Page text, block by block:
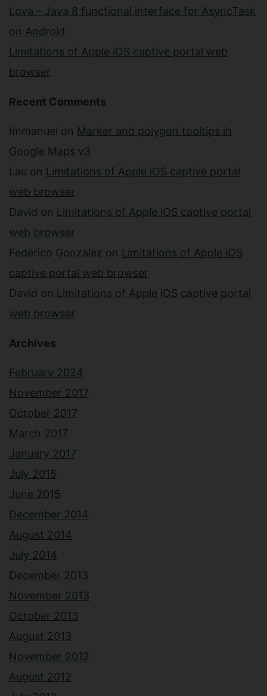
Lova – Java 8 functional interface for AsyncTask
on Android
Limitations of Apple iOS captive portal web
browser
Recent Comments
Immanuel on Marker and polygon tooltips in
Google Maps v3
Lau on Limitations of Apple iOS captive portal
web browser
David on Limitations of Apple iOS captive portal
web browser
Federico Gonzalez on Limitations of Apple iOS
captive portal web browser
David on Limitations of Apple iOS captive portal
web browser
Archives
February 2024
November 2017
October 2017
March 2017
January 2017
July 2015
June 2015
December 2014
August 2014
July 2014
December 2013
November 2013
October 2013
August 2013
November 2012
August 2012